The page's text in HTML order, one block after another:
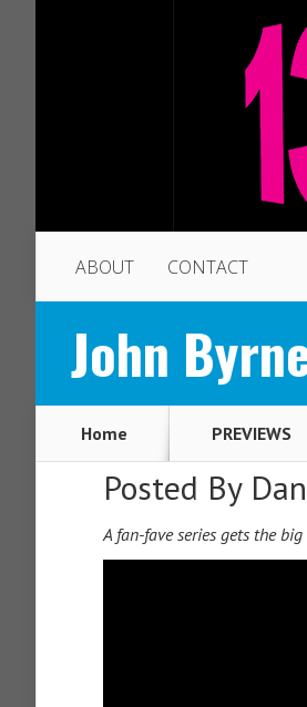
ABOUT CONTACT
John
Home PREVIEWS
Posted By
A fan-fave series gets the